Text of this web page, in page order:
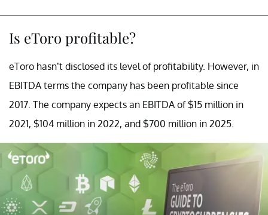
Is eToro profitable?
eToro hasn’t disclosed its level of profitability. However, in
EBITDA terms the company has been profitable since
2017. The company expects an EBITDA of $15 million in
2021, $104 million in 2022, and $700 million in 2025.